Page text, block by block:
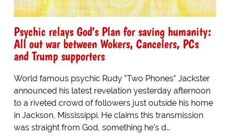
Psychic relays God's Plan for saving humanity:
All out war between Wokers, Cancelers, PCs
and Trump supporters
World famous psychic Rudy "Two Phones" Jackster
announced his latest revelation yesterday afternoon
to a riveted crowd of followers just outside his home
in Jackson, Mississippi. He claims this transmission
was straight from God, something he's d…